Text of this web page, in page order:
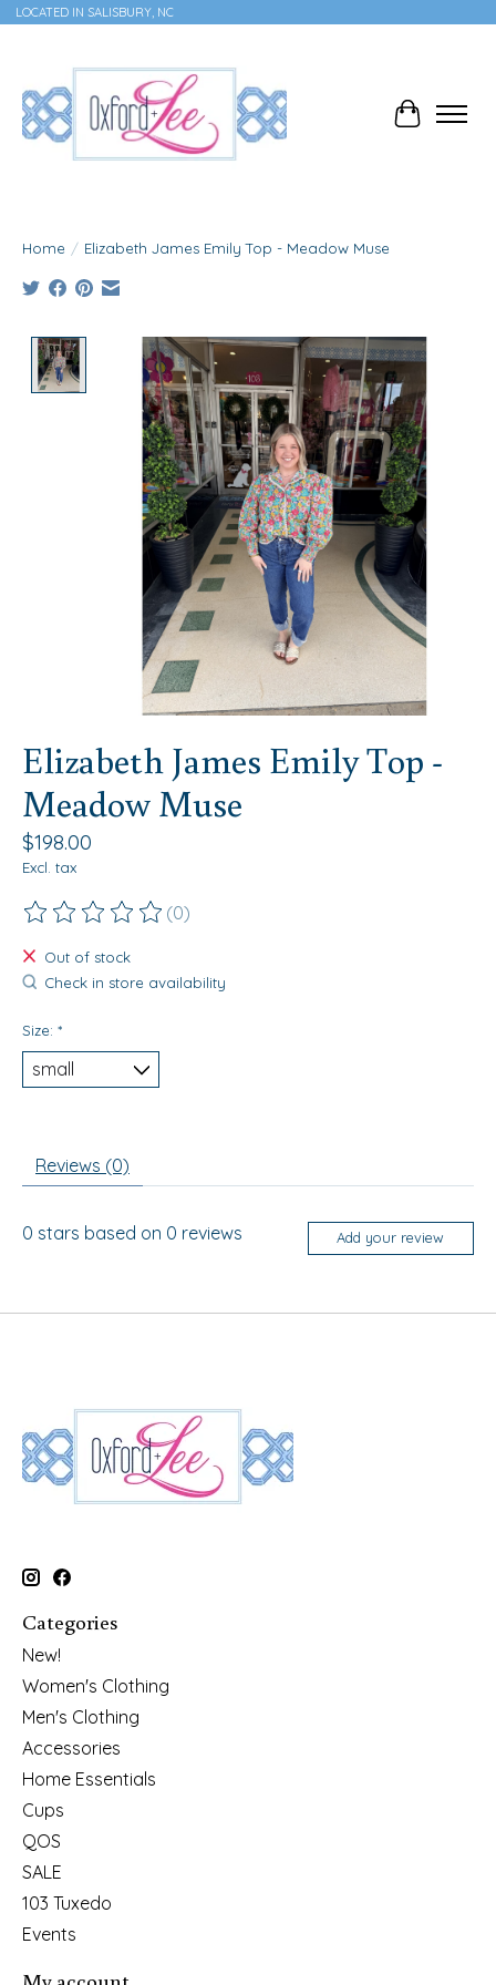
LOCATED IN SALISBURY, NC
Cart
Home / Elizabeth James Emily Top - Meadow Muse
Product image slideshow Items
Elizabeth James Emily Top -
Meadow Muse
$198.00
Excl. tax
The rating of this product is
(0)
Out of stock
Check in store availability
Size: *
Reviews (0)
0 stars based on 0 reviews Add your review
Categories
New!
Women's Clothing
Men's Clothing
Accessories
Home Essentials
Cups
QOS
SALE
103 Tuxedo
Events